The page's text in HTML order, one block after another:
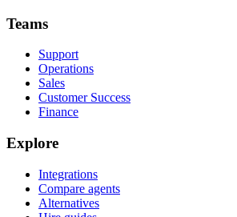
Teams
Support
Operations
Sales
Customer Success
Finance
Explore
Integrations
Compare agents
Alternatives